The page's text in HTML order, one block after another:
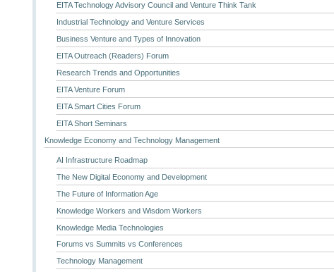
EITA Technology Advisory Council and Venture Think Tank
Industrial Technology and Venture Services
Business Venture and Types of Innovation
EITA Outreach (Readers) Forum
Research Trends and Opportunities
EITA Venture Forum
EITA Smart Cities Forum
EITA Short Seminars
Knowledge Economy and Technology Management
AI Infrastructure Roadmap
The New Digital Economy and Development
The Future of Information Age
Knowledge Workers and Wisdom Workers
Knowledge Media Technologies
Forums vs Summits vs Conferences
Technology Management